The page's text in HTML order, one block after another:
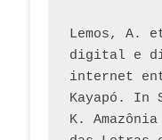
Lemos, A.
digital e
internet
Kayapó. In
K.